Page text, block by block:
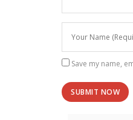
Save my name,